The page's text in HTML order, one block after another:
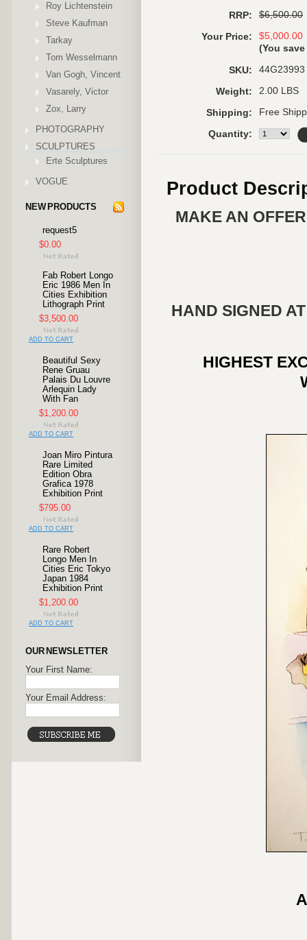
Roy Lichtenstein
Steve Kaufman
Tarkay
Tom Wesselmann
Van Gogh, Vincent
Vasarely, Victor
Zox, Larry
PHOTOGRAPHY
SCULPTURES
Erte Sculptures
VOGUE
NEW PRODUCTS
request5
$0.00
Fab Robert Longo
Eric 1986 Men In
Cities Exhibition
Lithograph Print
$3,500.00
ADD TO CART
Beautiful Sexy
Rene Gruau
Palais Du Louvre
Arlequin Lady
With Fan
$1,200.00
ADD TO CART
Joan Miro Pintura
Rare Limited
Edition Obra
Grafica 1978
Exhibition Print
$795.00
ADD TO CART
Rare Robert
Longo Men In
Cities Eric Tokyo
Japan 1984
Exhibition Print
$1,200.00
ADD TO CART
OUR NEWSLETTER
Your First Name:
Your Email Address:
RRP: $6,500.00
Your Price:
$5,000.00
(You save
SKU: 44G23993
Weight: 2.00 LBS
Shipping: Free
Quantity:
Product
MAKE AN
HAND SIGNED
HIGHEST